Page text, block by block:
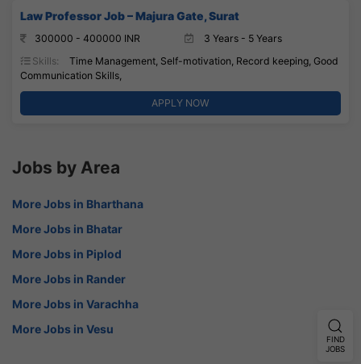
Law Professor Job – Majura Gate, Surat
300000 - 400000 INR
3 Years - 5 Years
Skills:
Time Management, Self-motivation, Record keeping, Good
Communication Skills,
APPLY NOW
Jobs by Area
More Jobs in Bharthana
More Jobs in Bhatar
More Jobs in Piplod
More Jobs in Rander
More Jobs in Varachha
More Jobs in Vesu
FIND
JOBS